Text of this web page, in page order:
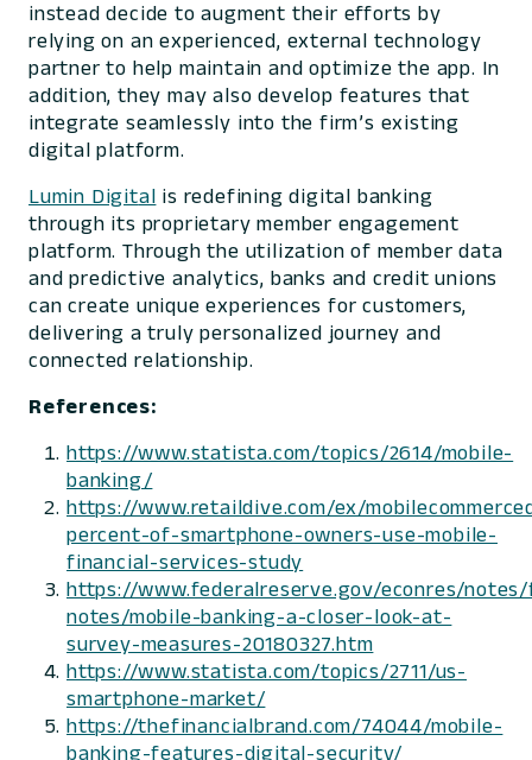
instead decide to augment their efforts by
relying on an experienced, external technology
partner to help maintain and optimize the app. In
addition, they may also develop features that
integrate seamlessly into the firm’s existing
digital platform.
Lumin Digital is redefining digital banking
through its proprietary member engagement
platform. Through the utilization of member data
and predictive analytics, banks and credit unions
can create unique experiences for customers,
delivering a truly personalized journey and
connected relationship.
References:
https://www.statista.com/topics/2614/mobile-
banking/
https://www.retaildive.com/ex/
percent-of-smartphone-owners-use-mobile-
financial-services-study
https://www.federalreserve.gov/econres/
notes/mobile-banking-a-closer-look-at-
survey-measures-20180327.htm
https://www.statista.com/topics/2711/us-
smartphone-market/
https://thefinancialbrand.com/74044/mobile-
banking-features-digital-security/